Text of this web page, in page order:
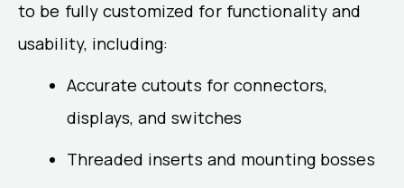
to be fully customized for functionality and
usability, including:
Accurate cutouts for connectors,
displays, and switches
Threaded inserts and mounting bosses